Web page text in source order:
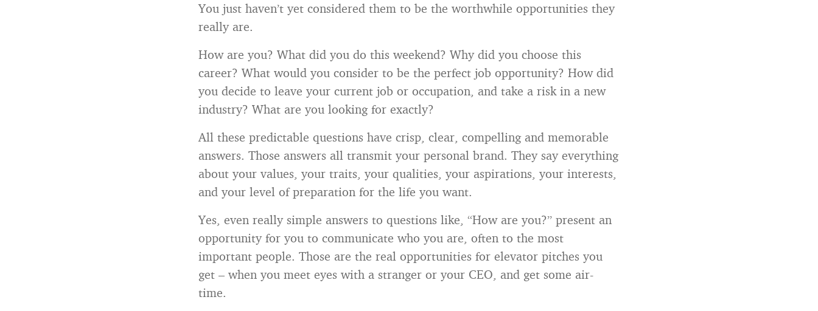
You just haven’t yet considered them to be the worthwhile opportunities they
really are.
How are you? What did you do this weekend? Why did you choose this
career? What would you consider to be the perfect job opportunity? How did
you decide to leave your current job or occupation, and take a risk in a new
industry? What are you looking for exactly?
All these predictable questions have crisp, clear, compelling and memorable
answers. Those answers all transmit your personal brand. They say everything
about your values, your traits, your qualities, your aspirations, your interests,
and your level of preparation for the life you want.
Yes, even really simple answers to questions like, “How are you?” present an
opportunity for you to communicate who you are, often to the most
important people. Those are the real opportunities for elevator pitches you
get – when you meet eyes with a stranger or your CEO, and get some air-
time.